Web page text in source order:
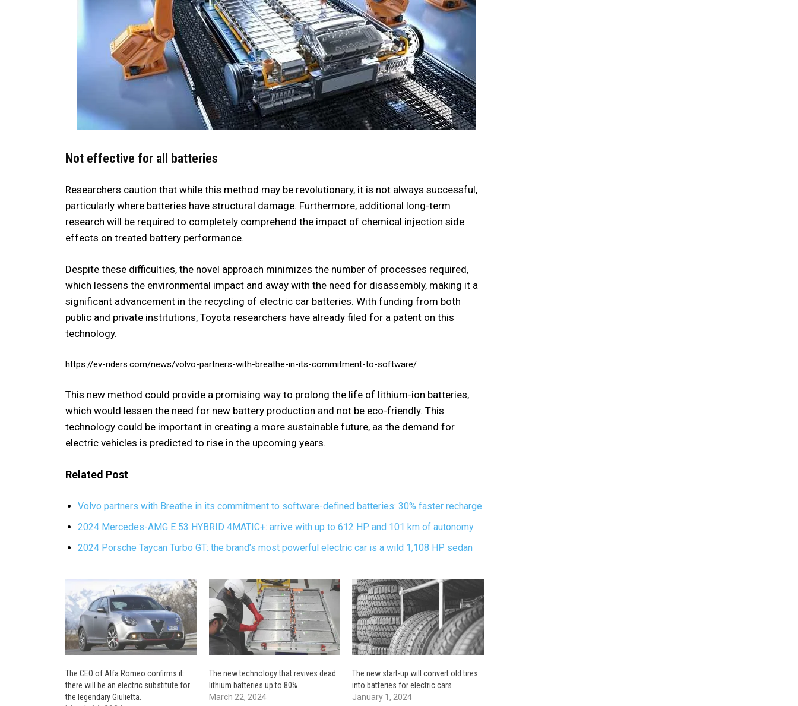
Not effective for all batteries
Researchers caution that while this method may be revolutionary, it is not always successful,
particularly where batteries have structural damage. Furthermore, additional long-term
research will be required to completely comprehend the impact of chemical injection side
effects on treated battery performance.
Despite these difficulties, the novel approach minimizes the number of processes required,
which lessens the environmental impact and away with the need for disassembly, making it a
significant advancement in the recycling of electric car batteries. With funding from both
public and private institutions, Toyota researchers have already filed for a patent on this
technology.
https://ev-riders.com/news/volvo-partners-with-breathe-in-its-commitment-to-software/
This new method could provide a promising way to prolong the life of lithium-ion batteries,
which would lessen the need for new battery production and not be eco-friendly. This
technology could be important in creating a more sustainable future, as the demand for
electric vehicles is predicted to rise in the upcoming years.
Related Post
Volvo partners with Breathe in its commitment to software-defined batteries: 30% faster recharge
2024 Mercedes-AMG E 53 HYBRID 4MATIC+: arrive with up to 612 HP and 101 km of autonomy
2024 Porsche Taycan Turbo GT: the brand’s most powerful electric car is a wild 1,108 HP sedan
The CEO of Alfa Romeo confirms it:
there will be an electric substitute for
the legendary Giulietta.
The new technology that revives dead
lithium batteries up to 80%
March 22, 2024
The new start-up will convert old tires
into batteries for electric cars
January 1, 2024